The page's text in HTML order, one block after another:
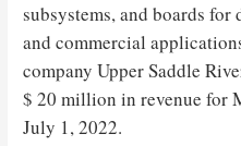
subsystems, and boards
and commercial
company Upper Saddle
$ 20 million in revenue for
July 1, 2022.